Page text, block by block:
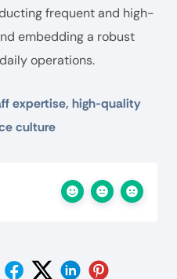
frequent and high-
embedding a robust
operations.
expertise, high-quality
culture